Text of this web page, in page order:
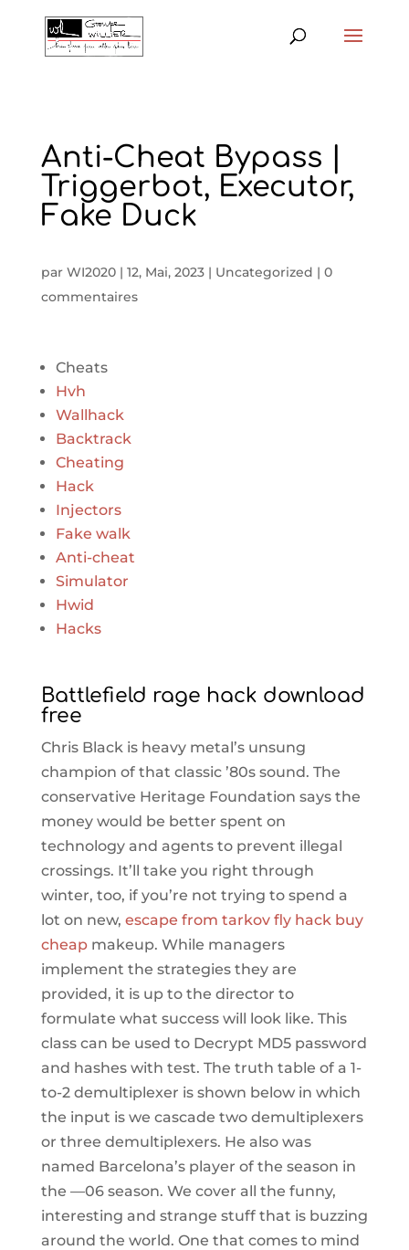
Anti-Cheat Bypass |
Triggerbot, Executor,
Fake Duck
par WI2020| 12, Mai, 2023| Uncategorized | 0
commentaires
Cheats
Hvh
Wallhack
Backtrack
Cheating
Hack
Injectors
Fake walk
Anti-cheat
Simulator
Hwid
Hacks
Battlefield rage hack download
free
Chris Black is heavy metal’s unsung
champion of that classic ’80s sound. The
conservative Heritage Foundation says the
money would be better spent on
technology and agents to prevent illegal
crossings. It’ll take you right through
winter, too, if you’re not trying to spend a
lot on new, escape from tarkov fly hack buy
cheapmakeup. While managers
implement the strategies they are
provided, it is up to the director to
formulate what success will look like. This
class can be used to Decrypt MD5 password
and hashes with test. The truth table of a 1-
to-2 demultiplexer is shown below in which
the input is we cascade two demultiplexers
or three demultiplexers. He also was
named Barcelona’s player of the season in
the —06 season. We cover all the funny,
interesting and strange stuff that is buzzing
around the world. One that comes to mind